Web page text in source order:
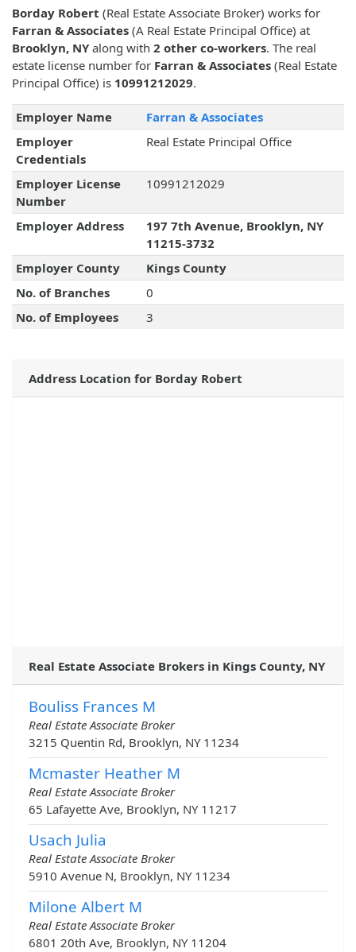
Borday Robert (Real Estate Associate Broker) works for
Farran & Associates (A Real Estate Principal Office) at
Brooklyn, NY along with 2 other co-workers. The real
estate license number for Farran & Associates (Real Estate
Principal Office) is 10991212029.
Employer Name
Farran & Associates
Employer
Credentials
Real Estate Principal Office
Employer License
Number
10991212029
Employer Address
197 7th Avenue, Brooklyn, NY
11215-3732
Employer County
Kings County
No. of Branches
0
No. of Employees
3
Address Location for Borday Robert
Real Estate Associate Brokers in Kings County, NY
Bouliss Frances M
Real Estate Associate Broker
3215 Quentin Rd, Brooklyn, NY 11234
Mcmaster Heather M
Real Estate Associate Broker
65 Lafayette Ave, Brooklyn, NY 11217
Usach Julia
Real Estate Associate Broker
5910 Avenue N, Brooklyn, NY 11234
Milone Albert M
Real Estate Associate Broker
6801 20th Ave, Brooklyn, NY 11204